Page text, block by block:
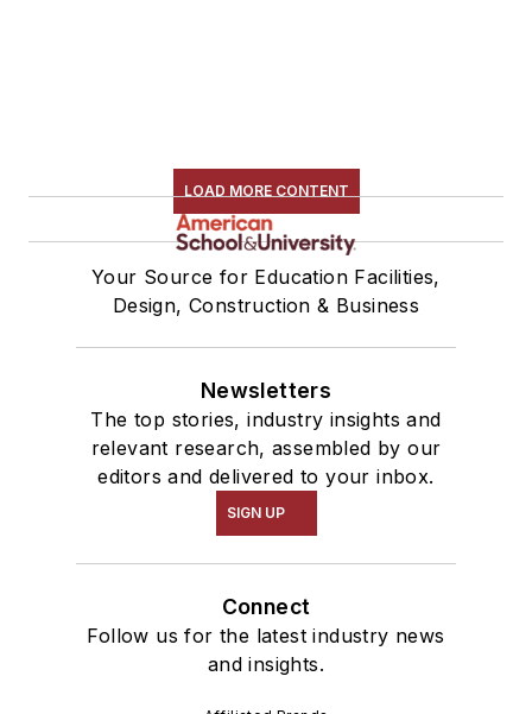
LOAD MORE CONTENT
Your Source for Education Facilities,
Design, Construction & Business
Newsletters
The top stories, industry insights and
relevant research, assembled by our
editors and delivered to your inbox.
SIGN UP
Connect
Follow us for the latest industry news
and insights.